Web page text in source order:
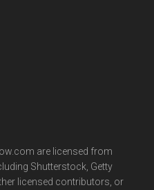
are licensed from
Shutterstock, Getty
licensed contributors, or